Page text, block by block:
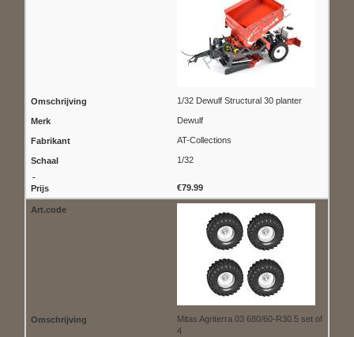
1/32 Dewulf Structural 30 planter
Dewulf
AT-Collections
1/32
€79.99
Mitas Agriterra 03 680/60-R30.5 set of
4